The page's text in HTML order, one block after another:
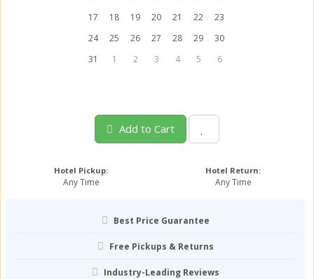
17
18 19 20 21 22
23
24
25 26 27 28 29
30
31
1 2 3 4 5 6
Add to Cart
Hotel Pickup:
Any Time
Hotel Return:
Any Time
Best Price Guarantee
Free Pickups & Returns
Industry-Leading Reviews